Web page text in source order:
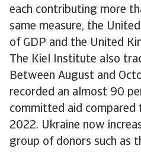
each contributing more
same measure, the
of GDP and the United
The Kiel Institute also
Between August and
recorded an almost 90
committed aid compared
2022. Ukraine now
group of donors such as